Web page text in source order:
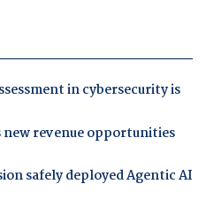
in cybersecurity is
revenue opportunities
safely deployed Agentic AI